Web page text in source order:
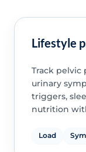
Lifestyle
Track pelvic
urinary
triggers,
nutrition
Load